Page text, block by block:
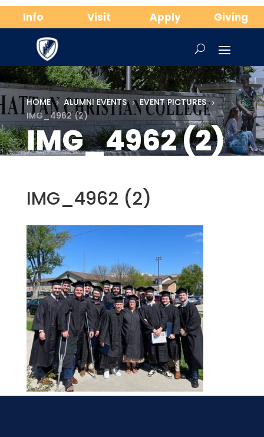
Info Visit Apply Giving
HOME 5 ALUMNI EVENTS 5 EVENT PICTURES 5
IMG_4962 (2)
IMG_4962 (2)
IMG_4962 (2)